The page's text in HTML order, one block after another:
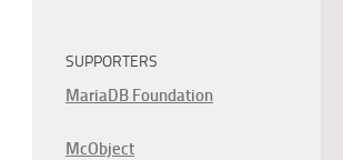
SUPPORTERS
MariaDB Foundation
McObject